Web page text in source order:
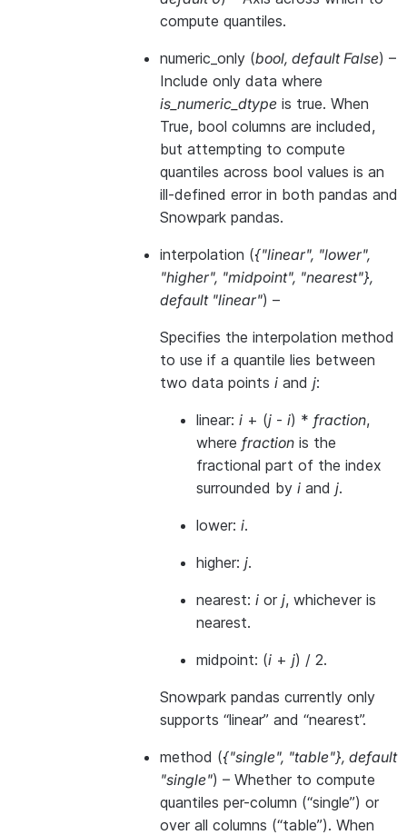
compute quantiles.
numeric_only (bool, default False) –
Include only data where
is_numeric_dtype is true. When
True, bool columns are included,
but attempting to compute
quantiles across bool values is an
ill-defined error in both pandas and
Snowpark pandas.
interpolation ({"linear", "lower",
"higher", "midpoint", "nearest"},
default "linear") –
Specifies the interpolation method
to use if a quantile lies between
two data points i and j:
linear: i + (j - i) * fraction,
where fraction is the
fractional part of the index
surrounded by i and j.
lower: i.
higher: j.
nearest: i or j, whichever is
nearest.
midpoint: (i + j) / 2.
Snowpark pandas currently only
supports “linear” and “nearest”.
method ({"single", "table"}, default
"single") – Whether to compute
quantiles per-column (“single”) or
over all columns (“table”). When